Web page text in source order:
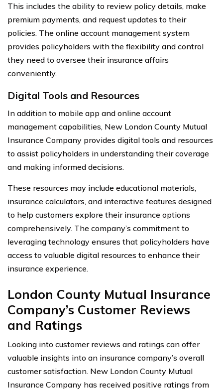
This includes the ability to review policy details, make
premium payments, and request updates to their
policies. The online account management system
provides policyholders with the flexibility and control
they need to oversee their insurance affairs
conveniently.
Digital Tools and Resources
In addition to mobile app and online account
management capabilities, New London County Mutual
Insurance Company provides digital tools and resources
to assist policyholders in understanding their coverage
and making informed decisions.
These resources may include educational materials,
insurance calculators, and interactive features designed
to help customers explore their insurance options
comprehensively. The company’s commitment to
leveraging technology ensures that policyholders have
access to valuable digital resources to enhance their
insurance experience.
London County Mutual Insurance
Company’s Customer Reviews
and Ratings
Looking into customer reviews and ratings can offer
valuable insights into an insurance company’s overall
customer satisfaction. New London County Mutual
Insurance Company has received positive ratings from